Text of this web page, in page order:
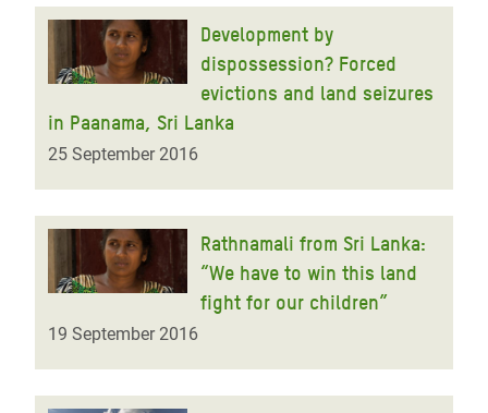
Development by
dispossession? Forced
evictions and land seizures
in Paanama, Sri Lanka
25 September 2016
Rathnamali from Sri Lanka:
“We have to win this land
fight for our children”
19 September 2016